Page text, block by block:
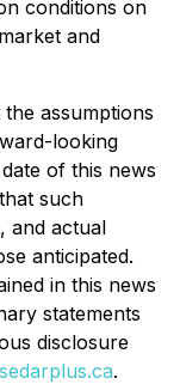
conditions on
and
assumptions
looking
of this news
such
and actual
anticipated.
in this news
statements
disclosure
.